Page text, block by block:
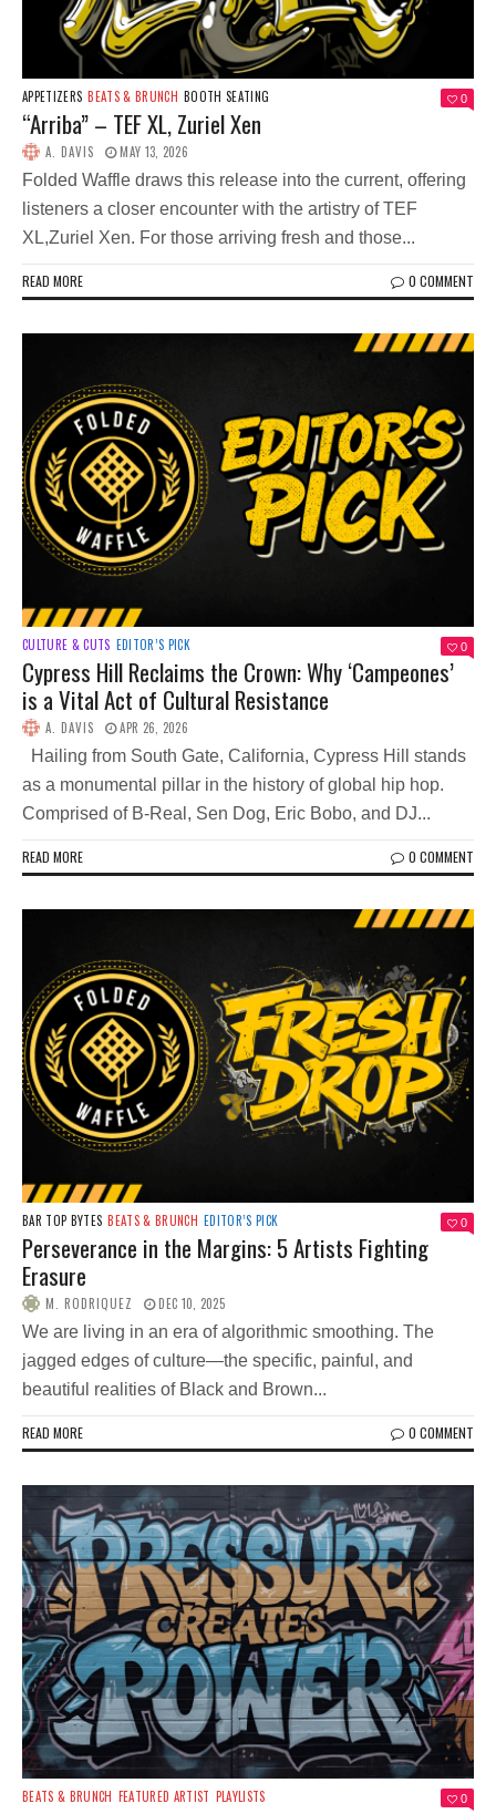
APPETIZERS BEATS & BRUNCH BOOTH SEATING 0
“Arriba” – TEF XL, Zuriel Xen
A. DAVIS MAY 13, 2026
Folded Waffle draws this release into the current, offering
listeners a closer encounter with the artistry of TEF
XL,Zuriel Xen. For those arriving fresh and those...
READ MORE 0 COMMENT
CULTURE & CUTS EDITOR’S PICK 0
Cypress Hill Reclaims the Crown: Why ‘Campeones’
is a Vital Act of Cultural Resistance
A. DAVIS APR 26, 2026
Hailing from South Gate, California, Cypress Hill stands
as a monumental pillar in the history of global hip hop.
Comprised of B-Real, Sen Dog, Eric Bobo, and DJ...
READ MORE 0 COMMENT
BAR TOP BYTES BEATS & BRUNCH EDITOR’S PICK 0
Perseverance in the Margins: 5 Artists Fighting
Erasure
M. RODRIQUEZ DEC 10, 2025
We are living in an era of algorithmic smoothing. The
jagged edges of culture—the specific, painful, and
beautiful realities of Black and Brown...
READ MORE 0 COMMENT
BEATS & BRUNCH FEATURED ARTIST PLAYLISTS 0